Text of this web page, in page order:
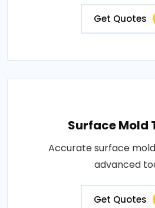
Get Quotes
Surface Mold
Accurate surface
advanced
Get Quotes